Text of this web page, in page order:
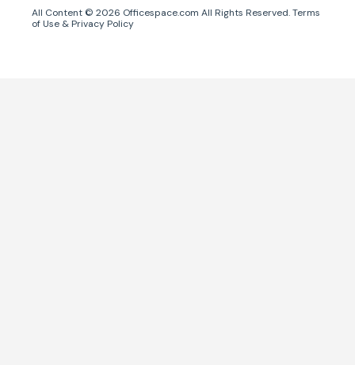
All Content © 2026 Officespace.com All Rights Reserved.Terms
of Use & Privacy Policy